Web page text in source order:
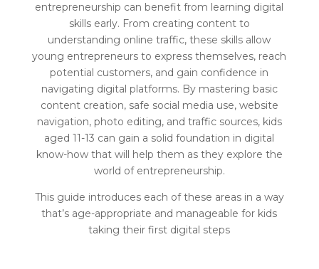
entrepreneurship can benefit from learning digital
skills early. From creating content to
understanding online traffic, these skills allow
young entrepreneurs to express themselves, reach
potential customers, and gain confidence in
navigating digital platforms. By mastering basic
content creation, safe social media use, website
navigation, photo editing, and traffic sources, kids
aged 11-13 can gain a solid foundation in digital
know-how that will help them as they explore the
world of entrepreneurship.
This guide introduces each of these areas in a way
that’s age-appropriate and manageable for kids
taking their first digital steps